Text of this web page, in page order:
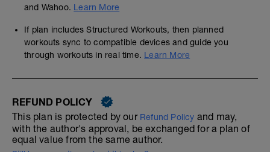
and Wahoo. Learn More
If plan includes Structured Workouts, then planned
workouts sync to compatible devices and guide you
through workouts in real time. Learn More
REFUND POLICY
This plan is protected by our Refund Policy and may,
with the author's approval, be exchanged for a plan of
equal value from the same author.